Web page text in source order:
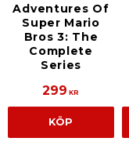
Adventures Of
Super Mario
Bros 3: The
Complete
Series
299 KR
KÖP